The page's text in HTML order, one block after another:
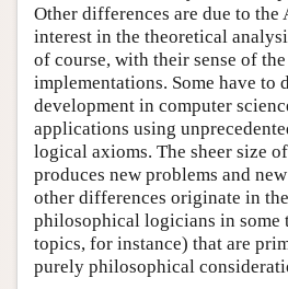
Other differences are due to the
interest in the theoretical
of course, with their sense of
implementations. Some have to
development in computer
applications using
logical axioms. The sheer size
produces new problems and
other differences originate in
philosophical logicians in some
topics, for instance) that are
purely philosophical